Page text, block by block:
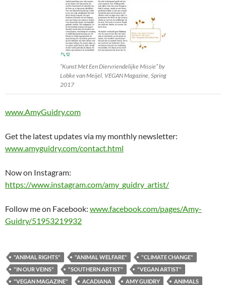
“Kunst Met Een Diervriendelijke Missie” by
Lobke van Meijel, VEGAN Magazine, Spring
2017
www.AmyGuidry.com
Get the latest updates via my monthly newsletter:
www.amyguidry.com/contact.html
Now on Instagram:
https://www.instagram.com/amy_guidry_artist/
Follow me on Facebook: www.facebook.com/pages/Amy-
Guidry/51953219932
"ANIMAL RIGHTS" "ANIMAL WELFARE"
"CLIMATE CHANGE"
"IN OUR VEINS"
"SOUTHERN ARTIST"
"VEGAN ARTIST"
"VEGAN MAGAZINE"
ACADIANA AMY GUIDRY
ANIMALS